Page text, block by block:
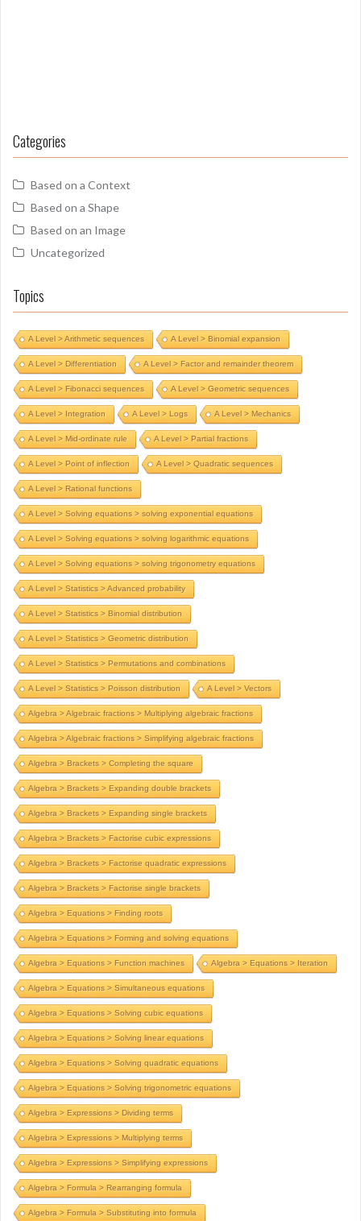
Categories
Based on a Context
Based on a Shape
Based on an Image
Uncategorized
Topics
A Level > Arithmetic sequences A Level > Binomial expansion
A Level > Differentiation A Level > Factor and remainder theorem
A Level > Fibonacci sequences A Level > Geometric sequences
A Level > Integration A Level > Logs A Level > Mechanics
A Level > Mid-ordinate rule A Level > Partial fractions
A Level > Point of inflection A Level > Quadratic sequences
A Level > Rational functions
A Level > Solving equations > solving exponential equations
A Level > Solving equations > solving logarithmic equations
A Level > Solving equations > solving trigonometry equations
A Level > Statistics > Advanced probability
A Level > Statistics > Binomial distribution
A Level > Statistics > Geometric distribution
A Level > Statistics > Permutations and combinations
A Level > Statistics > Poisson distribution A Level > Vectors
Algebra > Algebraic fractions > Multiplying algebraic fractions
Algebra > Algebraic fractions > Simplifying algebraic fractions
Algebra > Brackets > Completing the square
Algebra > Brackets > Expanding double brackets
Algebra > Brackets > Expanding single brackets
Algebra > Brackets > Factorise cubic expressions
Algebra > Brackets > Factorise quadratic expressions
Algebra > Brackets > Factorise single brackets
Algebra > Equations > Finding roots
Algebra > Equations > Forming and solving equations
Algebra > Equations > Function machines Algebra > Equations > Iteration
Algebra > Equations > Simultaneous equations
Algebra > Equations > Solving cubic equations
Algebra > Equations > Solving linear equations
Algebra > Equations > Solving quadratic equations
Algebra > Equations > Solving trigonometric equations
Algebra > Expressions > Dividing terms
Algebra > Expressions > Multiplying terms
Algebra > Expressions > Simplifying expressions
Algebra > Formula > Rearranging formula
Algebra > Formula > Substituting into formula